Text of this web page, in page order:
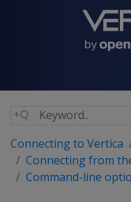
Connecting to Vertica
Connecting from
Command-line